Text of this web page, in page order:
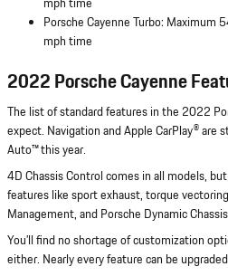
Porsche Cayenne Turbo:
mph time
2022 Porsche Cayenne
The list of standard features in the 2022
expect. Navigation and Apple CarPlay® are
Auto™ this year.
4D Chassis Control comes in all models,
features like sport exhaust, torque
Management, and Porsche Dynamic
You’ll find no shortage of customization
either. Nearly every feature can be